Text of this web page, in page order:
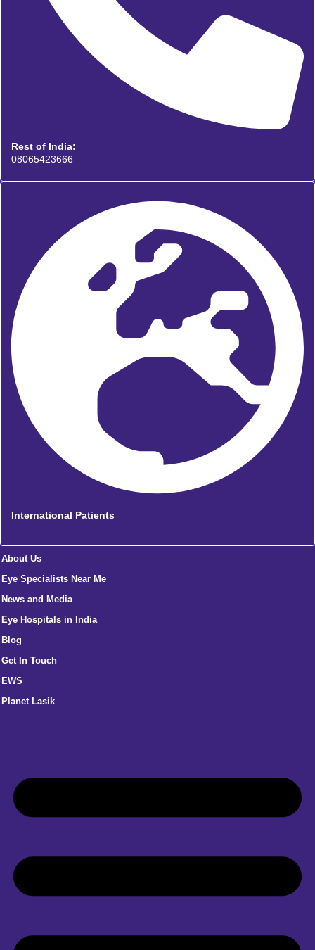
Rest of India:
08065423666
International Patients
About Us
Eye Specialists Near Me
News and Media
Eye Hospitals in India
Blog
Get In Touch
EWS
Planet Lasik